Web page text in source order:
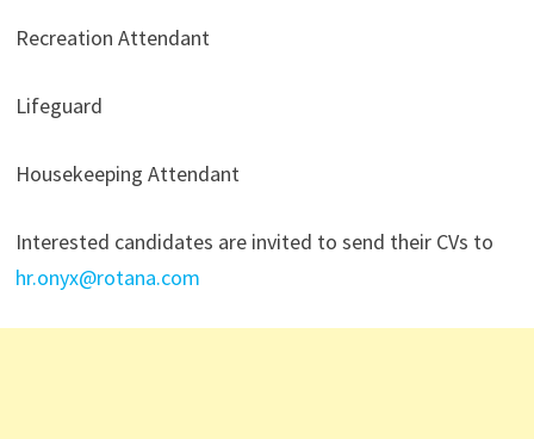
Recreation Attendant
Lifeguard
Housekeeping Attendant
Interested candidates are invited to send their CVs to
hr.onyx@rotana.com